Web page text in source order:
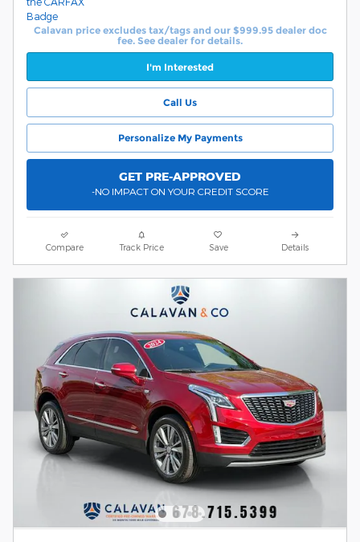
Calavan price excludes tax/tags and our $999.95 dealer doc
fee. See dealer for details.
I'm Interested
Call Us
Personalize My Payments
GET PRE-APPROVED
-NO IMPACT ON YOUR CREDIT SCORE
Compare Track Price Save Details